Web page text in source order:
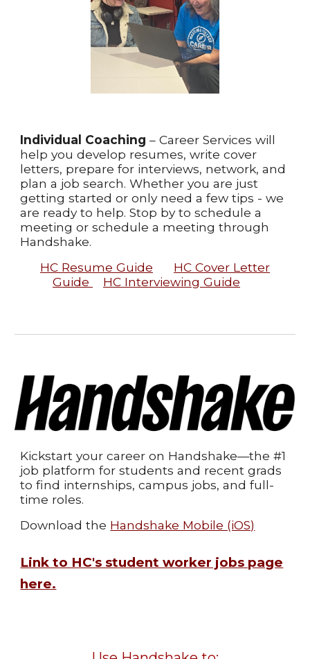
Individual Coaching– Career Services will
help you develop resumes, write cover
letters, prepare for interviews, network, and
plan a job search. Whether you are just
getting started or only need a few tips - we
are ready to help. Stop by to schedule a
meeting or schedule a meeting through
Handshake.
HC Resume Guide
HC Cover Letter
Guide
HC Interviewing Guide
Kickstart your career on Handshake—the #1
job platform for students and recent grads
to find internships, campus jobs, and full-
time roles.
Download the Handshake Mobile (iOS)
Link to HC's student worker jobs page
here.